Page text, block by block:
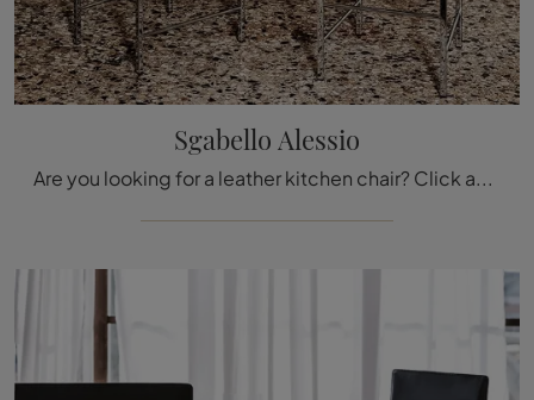
Sgabello Alessio
Are you looking for a leather kitchen chair? Click and discover the Sgabello Alessio model by Cattelan Italia to perfectly complete your spaces.